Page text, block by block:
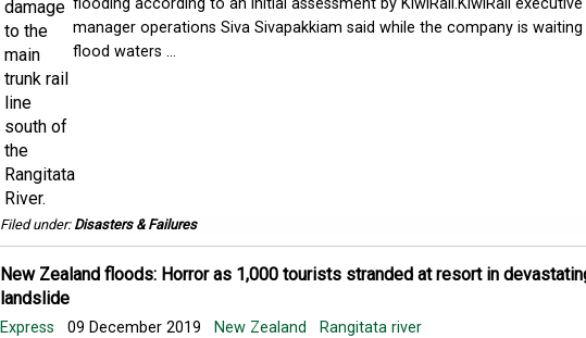
flooding according to an initial assessment by KiwiRail.KiwiRail executive
manager operations Siva Sivapakkiam​ said while the company is waiting
flood waters ...
Filed under: Disasters & Failures
New Zealand floods: Horror as 1,000 tourists stranded at resort in
landslide
Express 09 December 2019 New Zealand
Rangitata river